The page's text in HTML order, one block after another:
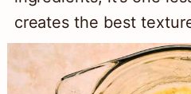
creates the best